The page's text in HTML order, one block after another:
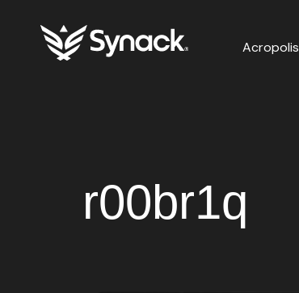
Acropolis
r00br1q